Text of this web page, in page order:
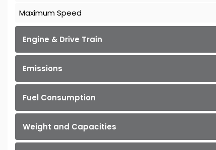
Maximum Speed
Engine & Drive Train
Emissions
Fuel Consumption
Weight and Capacities